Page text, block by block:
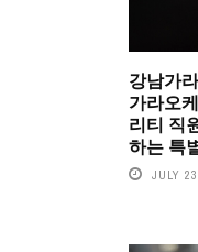
강남가
가라오
리티 직
하는 특
JULY